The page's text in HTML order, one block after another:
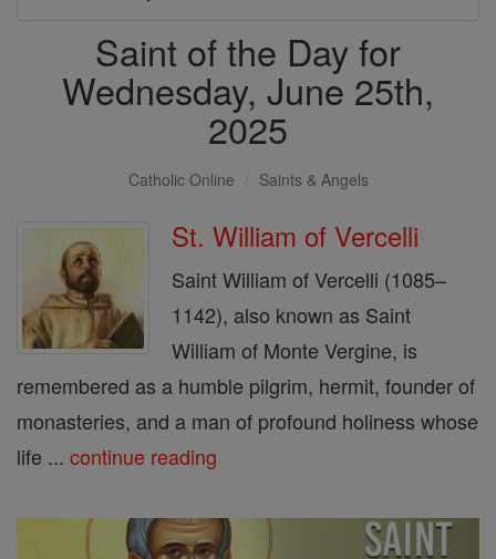
Saint of the Day for
Wednesday, June 25th,
2025
Catholic Online Saints & Angels
St. William of Vercelli
Saint William of Vercelli (1085–
1142), also known as Saint
William of Monte Vergine, is
remembered as a humble pilgrim, hermit, founder of
monasteries, and a man of profound holiness whose
life ... continue reading